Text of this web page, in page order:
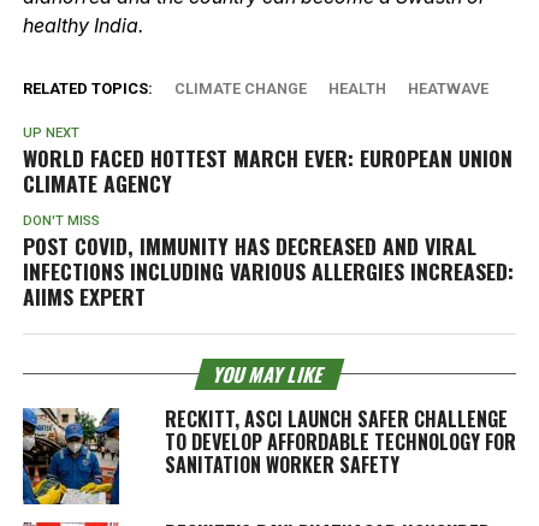
healthy India.
RELATED TOPICS: CLIMATE CHANGE HEALTH HEATWAVE
UP NEXT
WORLD FACED HOTTEST MARCH EVER: EUROPEAN UNION
CLIMATE AGENCY
DON'T MISS
POST COVID, IMMUNITY HAS DECREASED AND VIRAL
INFECTIONS INCLUDING VARIOUS ALLERGIES INCREASED:
AIIMS EXPERT
YOU MAY LIKE
RECKITT, ASCI LAUNCH SAFER CHALLENGE
TO DEVELOP AFFORDABLE TECHNOLOGY FOR
SANITATION WORKER SAFETY